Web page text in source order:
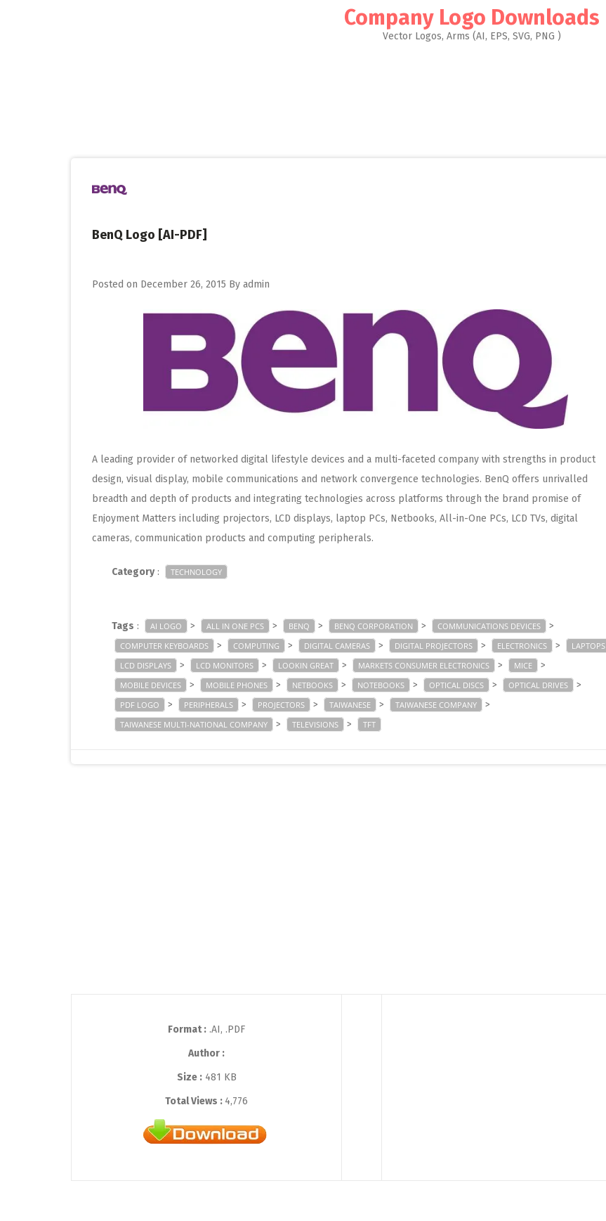
Company Logo Downloads
Vector Logos, Arms (AI, EPS, SVG, PNG )
BenQ Logo [AI-PDF]
Posted on December 26, 2015 By admin
A leading provider of networked digital lifestyle devices and a multi-faceted company with strengths in product
design, visual display, mobile communications and network convergence technologies. BenQ offers unrivalled
breadth and depth of products and integrating technologies across platforms through the brand promise of
Enjoyment Matters including projectors, LCD displays, laptop PCs, Netbooks, All-in-One PCs, LCD TVs, digital
cameras, communication products and computing peripherals.
Category: TECHNOLOGY
Tags : AI LOGO > ALL IN ONE PCS > BENQ > BENQ CORPORATION > COMMUNICATIONS DEVICES >
COMPUTER KEYBOARDS > COMPUTING > DIGITAL CAMERAS > DIGITAL PROJECTORS > ELECTRONICS > LAPTOPS
LCD DISPLAYS > LCD MONITORS > LOOKIN GREAT > MARKETS CONSUMER ELECTRONICS > MICE >
MOBILE DEVICES > MOBILE PHONES > NETBOOKS > NOTEBOOKS > OPTICAL DISCS > OPTICAL DRIVES >
PDF LOGO > PERIPHERALS > PROJECTORS > TAIWANESE > TAIWANESE COMPANY >
TAIWANESE MULTI-NATIONAL COMPANY > TELEVISIONS > TFT
Format : .AI, .PDF
Author :
Size :481 KB
Total Views : 4,776